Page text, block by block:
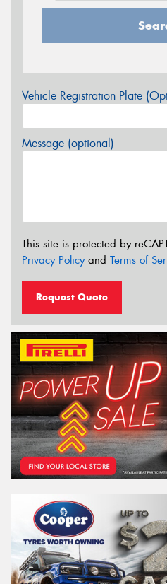
Vehicle Registration Plate
Message (optional)
This site is protected by
Privacy Policyand Terms of
Request Quote